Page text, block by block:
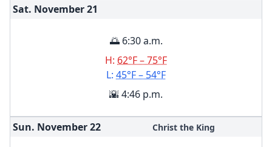
Sat. November21
🌅 6:30 a.m.
H: 62°F – 75°F
L: 45°F – 54°F
🌇 4:46 p.m.
Sun. November22 Christ the King